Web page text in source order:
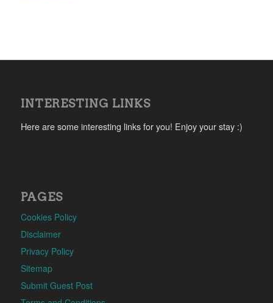
INTERESTING LINKS
Here are some interesting links for you! Enjoy your stay :)
PAGES
Cookies Policy
Disclaimer
Privacy Policy
Sitemap
Submit Guest Post